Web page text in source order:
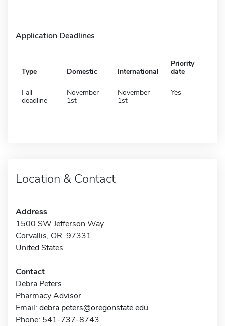
Application Deadlines
Type Domestic International
Priority
date
Fall
deadline
November
1st
November
1st
Yes
Location & Contact
Address
1500 SW Jefferson Way
Corvallis, OR 97331
United States
Contact
Debra Peters
Pharmacy Advisor
Email: debra.peters@oregonstate.edu
Phone: 541-737-8743